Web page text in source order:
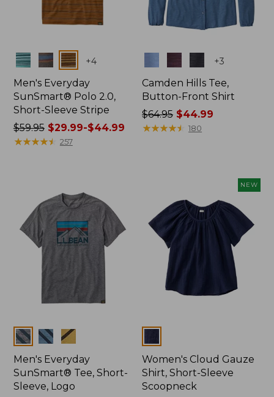
Colors +4
Men's Everyday
SunSmart® Polo 2.0,
Short-Sleeve Stripe
Price
was
$29.99
to:
$44.99
$59.95$29.99-$44.99
★★★★★
★★★★★ 257
+3
Camden Hills Tee,
Button-Front Shirt
Price
was
$64.95 $44.99
★★★★★
★★★★★ 180
Colors
Men's Everyday
SunSmart® Tee, Short-
Sleeve, Logo
NEW
Women's Cloud Gauze
Shirt, Short-Sleeve
Scoopneck